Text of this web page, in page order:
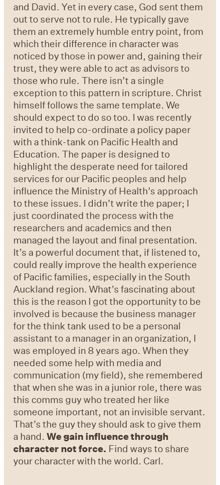
and David. Yet in every case, God sent them
out to serve not to rule. He typically gave
them an extremely humble entry point, from
which their difference in character was
noticed by those in power and, gaining their
trust, they were able to act as advisors to
those who rule. There isn’t a single
exception to this pattern in scripture. Christ
himself follows the same template. We
should expect to do so too. I was recently
invited to help co-ordinate a policy paper
with a think-tank on Pacific Health and
Education. The paper is designed to
highlight the desperate need for tailored
services for our Pacific peoples and help
influence the Ministry of Health’s approach
to these issues. I didn’t write the paper; I
just coordinated the process with the
researchers and academics and then
managed the layout and final presentation.
It’s a powerful document that, if listened to,
could really improve the health experience
of Pacific families, especially in the South
Auckland region. What’s fascinating about
this is the reason I got the opportunity to be
involved is because the business manager
for the think tank used to be a personal
assistant to a manager in an organization, I
was employed in 8 years ago. When they
needed some help with media and
communication (my field), she remembered
that when she was in a junior role, there was
this comms guy who treated her like
someone important, not an invisible servant.
That’s the guy they should ask to give them
a hand.We gain influence through
character not force. Find ways to share
your character with the world. Carl.